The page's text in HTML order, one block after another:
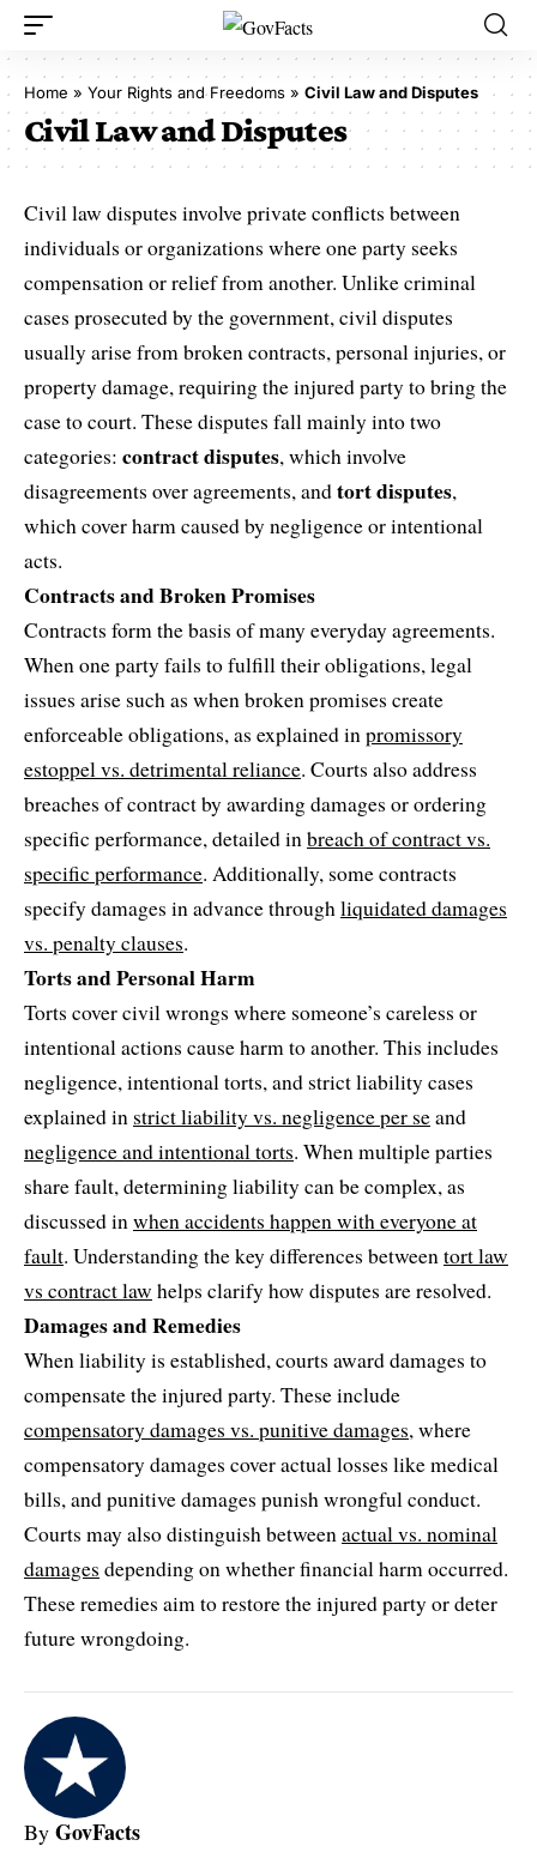
Home » Your Rights and Freedoms » Civil Law and Disputes
Civil Law and Disputes
Civil law disputes involve private conflicts between
individuals or organizations where one party seeks
compensation or relief from another. Unlike criminal
cases prosecuted by the government, civil disputes
usually arise from broken contracts, personal injuries, or
property damage, requiring the injured party to bring the
case to court. These disputes fall mainly into two
categories: contract disputes, which involve
disagreements over agreements, andtort disputes,
which cover harm caused by negligence or intentional
acts.
Contracts and Broken Promises
Contracts form the basis of many everyday agreements.
When one party fails to fulfill their obligations, legal
issues arise such as when broken promises create
enforceable obligations, as explained inpromissory
estoppel vs. detrimental reliance. Courts also address
breaches of contract by awarding damages or ordering
specific performance, detailed inbreach of contract vs.
specific performance. Additionally, some contracts
specify damages in advance throughliquidated damages
vs. penalty clauses.
Torts and Personal Harm
Torts cover civil wrongs where someone’s careless or
intentional actions cause harm to another. This includes
negligence, intentional torts, and strict liability cases
explained in strict liability vs. negligence per seand
negligence and intentional torts. When multiple parties
share fault, determining liability can be complex, as
discussed inwhen accidents happen with everyone at
fault. Understanding the key differences betweentort law
vs contract law helps clarify how disputes are resolved.
Damages and Remedies
When liability is established, courts award damages to
compensate the injured party. These include
compensatory damages vs. punitive damages, where
compensatory damages cover actual losses like medical
bills, and punitive damages punish wrongful conduct.
Courts may also distinguish betweenactual vs. nominal
damages depending on whether financial harm occurred.
These remedies aim to restore the injured party or deter
future wrongdoing.
By GovFacts